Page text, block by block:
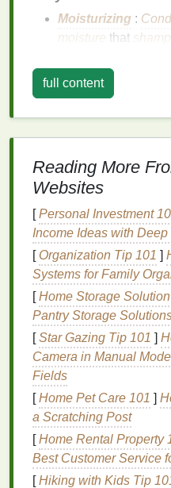
Moisturizing :
moisture that
textured
hair types
Detangling
conditioner
manageability,
style.
RestoringHair
containproteins
and prevent
growth.
Understanding these
you're usingconditioner
daily routine.
Types of
Choosing the
Not allconditionersare
you choose should
vast array of
full content
Reading More
Websites
[Personal Investment
Income Ideas with
[ Organization Tip 101 ]
Systems for Family
[Home Storage
Pantry Storage
[Star Gazing Tip 101 ]
Camera in Manual
Fields
[Home Pet Care 101 ]
a Scratching Post
[Home Rental Property
Best Customer Service
[Hiking with Kids Tip